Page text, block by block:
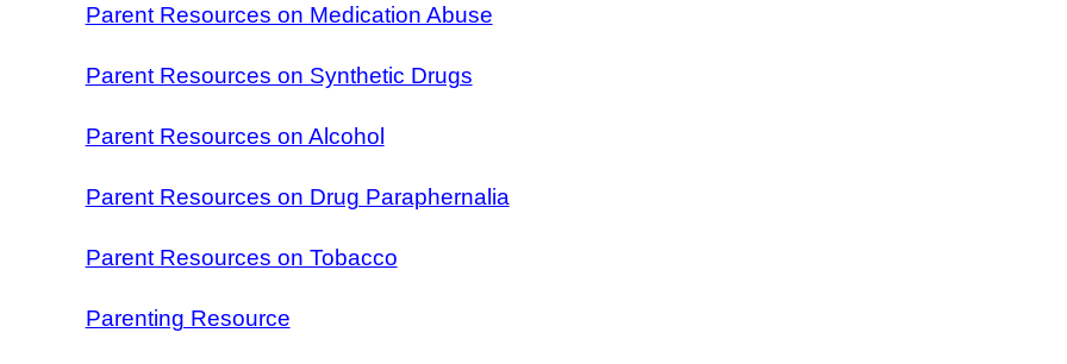
Parent Resources on Medication Abuse
Parent Resources on Synthetic Drugs
Parent Resources on Alcohol
Parent Resources on Drug Paraphernalia
Parent Resources on Tobacco
Parenting Resource